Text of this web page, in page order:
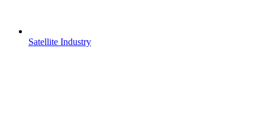
Satellite Industry